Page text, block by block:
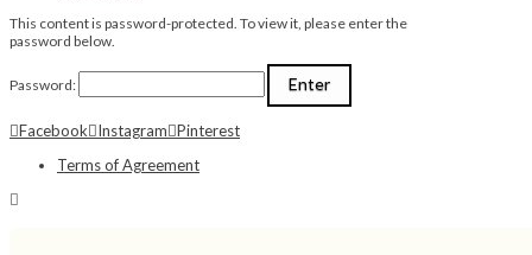
This content is password-protected. To view it, please enter the
password below.
Password:
Facebook Instagram Pinterest
Terms of Agreement